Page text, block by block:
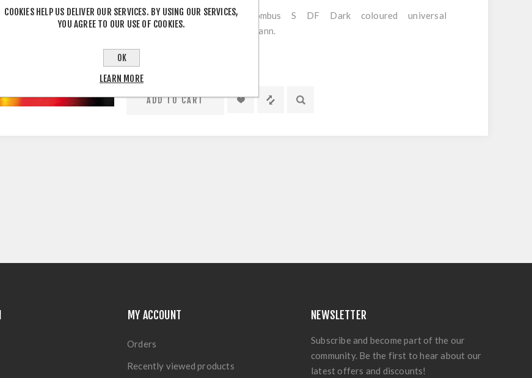
(RIGHT HAND ONLY) Rhombus S DF Dark coloured universal
indicator/brake light by Kellermann.
$179.00 INCL TAX
MY ACCOUNT
Orders
Recently viewed products
NEWSLETTER
Subscribe and become part of the our
community. Be the first to hear about our
latest offers and discounts!
COOKIES HELP US DELIVER OUR SERVICES. BY USING OUR SERVICES,
YOU AGREE TO OUR USE OF COOKIES.
OK
LEARN MORE